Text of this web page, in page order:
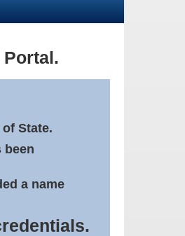
Portal.
State.
been
a name